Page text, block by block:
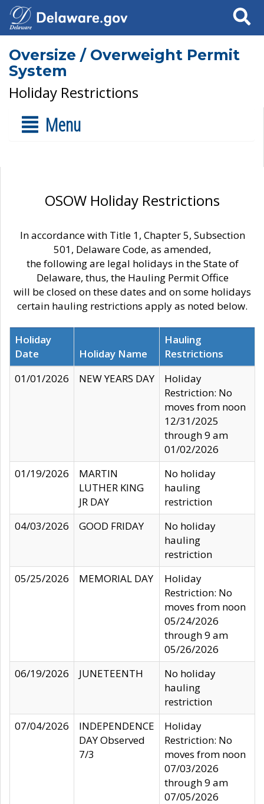
Search
Oversize / Overweight Permit
System
Holiday Restrictions
Menu
OSOW Holiday Restrictions
In accordance with Title 1, Chapter 5, Subsection
501, Delaware Code, as amended,
the following are legal holidays in the State of
Delaware, thus, the Hauling Permit Office
will be closed on these dates and on some holidays
certain hauling restrictions apply as noted below.
Holiday
Date
Holiday Name
Hauling
Restrictions
01/01/2026
NEW YEARS DAY
Holiday
Restriction: No
moves from noon
12/31/2025
through 9 am
01/02/2026
01/19/2026
MARTIN
LUTHER KING
JR DAY
No holiday
hauling
restriction
04/03/2026
GOOD FRIDAY
No holiday
hauling
restriction
05/25/2026
MEMORIAL DAY
Holiday
Restriction: No
moves from noon
05/24/2026
through 9 am
05/26/2026
06/19/2026
JUNETEENTH
No holiday
hauling
restriction
07/04/2026
INDEPENDENCE
DAY Observed
7/3
Holiday
Restriction: No
moves from noon
07/03/2026
through 9 am
07/05/2026